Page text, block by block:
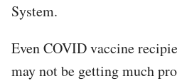
System.
Even COVID vaccine
may not be getting much